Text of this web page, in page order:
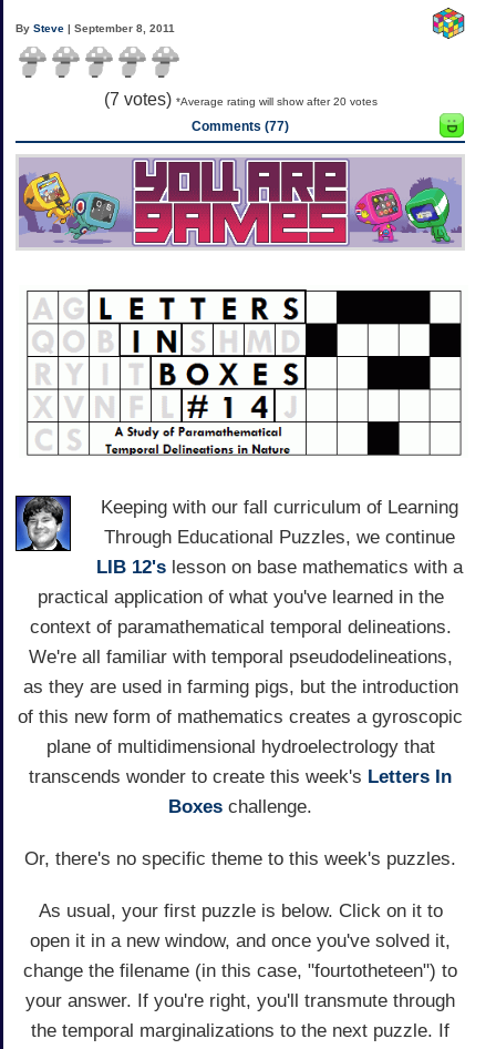
BySteve | September 8, 2011
(7 votes) *Average rating will show after 20 votes
Comments (77)
Keeping with our fall curriculum of Learning
Through Educational Puzzles, we continue
LIB 12'slesson on base mathematics with a
practical application of what you've learned in the
context of paramathematical temporal delineations.
We're all familiar with temporal pseudodelineations,
as they are used in farming pigs, but the introduction
of this new form of mathematics creates a gyroscopic
plane of multidimensional hydroelectrology that
transcends wonder to create this week's Letters In
Boxes challenge.
Or, there's no specific theme to this week's puzzles.
As usual, your first puzzle is below. Click on it to
open it in a new window, and once you've solved it,
change the filename (in this case, "fourtotheteen") to
your answer. If you're right, you'll transmute through
the temporal marginalizations to the next puzzle. If